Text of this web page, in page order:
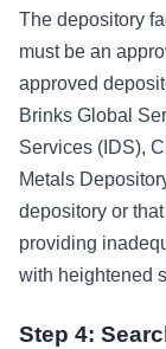
The depository
must be an
approved
Brinks Global
Services (IDS),
Metals
depository or
providing
with heightened
Step 4: